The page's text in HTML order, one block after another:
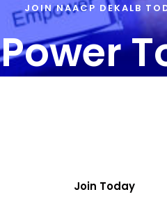
JOIN NAACP DEKALB
Join Today